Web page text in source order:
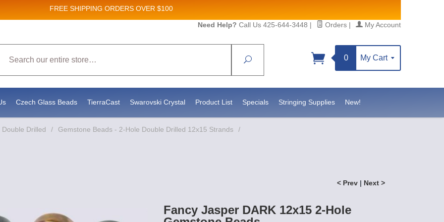
FREE SHIPPING ORDERS OVER $100
Need Help? Call Us 425-644-3448 | Orders | My Account
Search
0 My Cart
Czech Glass Beads TierraCast Swarovski Crystal Product List Specials Stringing Supplies New!
Drilled / Gemstone Beads - 2-Hole Double Drilled 12x15 Strands /
< Prev | Next >
Fancy Jasper DARK 12x15 2-Hole
New Product updates!
the SafeUnsubscribe® link, found at the bottom of every email.Emails are serviced by Constant Contact.